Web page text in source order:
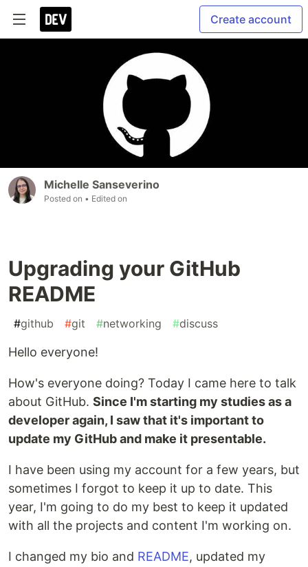
Create account
Michelle Sanseverino
Posted on • Edited on
Upgrading your GitHub
README
#github #git #networking #discuss
Hello everyone!
How's everyone doing? Today I came here to talk
about GitHub. Since I'm starting my studies as a
developer again, I saw that it's important to
update my GitHub and make it presentable.
I have been using my account for a few years, but
sometimes I forgot to keep it up to date. This
year, I'm going to do my best to keep it updated
with all the projects and content I'm working on.
I changed my bio and README, updated my